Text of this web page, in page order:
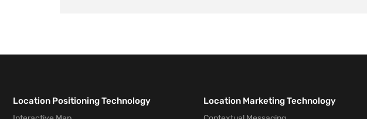
Location Positioning Technology Location Marketing Technology